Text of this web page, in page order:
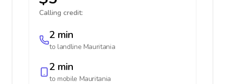
Calling credit:
2 min
to landline Mauritania
2 min
to mobile Mauritania